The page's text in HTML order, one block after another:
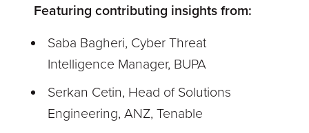
Featuring contributing insights from:
Saba Bagheri, Cyber Threat
Intelligence Manager, BUPA
Serkan Cetin, Head of Solutions
Engineering, ANZ, Tenable